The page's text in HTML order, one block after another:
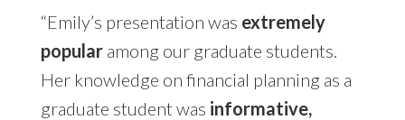
“Emily’s presentation was extremely
popularamong our graduate students.
Her knowledge on financial planning as a
graduate student was informative,